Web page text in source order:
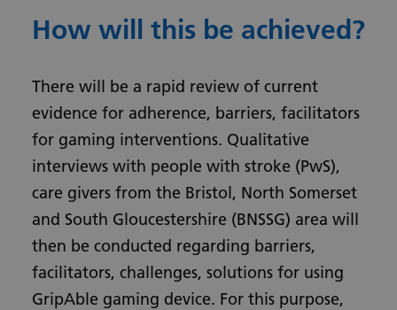
How will this be achieved?
There will be a rapid review of current
evidence for adherence, barriers, facilitators
for gaming interventions. Qualitative
interviews with people with stroke (PwS),
care givers from the Bristol, North Somerset
and South Gloucestershire (BNSSG) area will
then be conducted regarding barriers,
facilitators, challenges, solutions for using
GripAble gaming device. For this purpose,